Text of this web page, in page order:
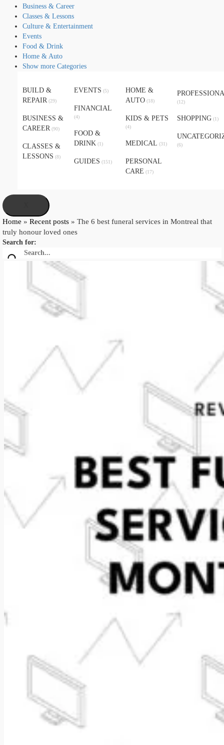
Business & Career
Classes & Lessons
Culture & Entertainment
Events
Food & Drink
Home & Auto
Show more Categories
BUILD &
REPAIR (29)
BUSINESS &
CAREER (90)
CLASSES &
LESSONS (8)
EVENTS (5)
FINANCIAL
(4)
FOOD &
DRINK (1)
GUIDES (151)
HOME &
AUTO (18)
KIDS & PETS
(4)
MEDICAL (31)
PERSONAL
CARE (17)
(12)
SHOPPING (1)
(6)
Home » Recent posts » The 6 best funeral services in Montreal that
truly honour loved ones
Search for: